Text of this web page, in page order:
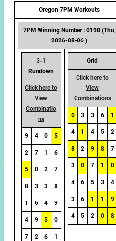
Oregon 7PM Workouts
7PM Winning Number : 0198 (Thu,
2026-08-06 )
3-1
Rundown
Click here to
View
Combinatio
ns
9 4 0 5
2 7 1 6
5 0 2 7
8 3 3 8
1 6 4 9
4 9 5 0
7 2 6 1
Grid
Click here to
View
Combinations
0 3 3 6 1
4 1 4 5 2
8 2 9 8 7
3 0 7 1 0
4 6 5 3 4
3 6 1 1 9
4 5 2 0 8